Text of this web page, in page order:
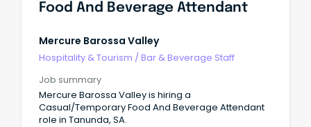
Food And Beverage Attendant
Mercure Barossa Valley
Hospitality & Tourism /Bar & Beverage Staff
Job summary
Mercure Barossa Valley is hiring a
Casual/Temporary Food And Beverage Attendant
role in Tanunda, SA.